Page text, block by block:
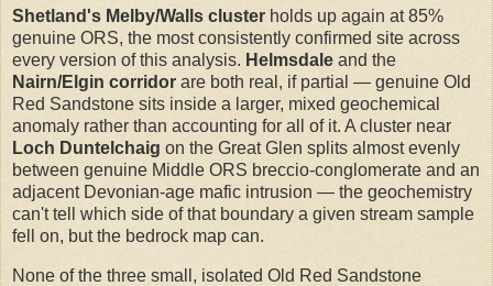
Shetland's Melby/Walls cluster holds up again at 85%
genuine ORS, the most consistently confirmed site across
every version of this analysis. Helmsdale and the
Nairn/Elgin corridor are both real, if partial — genuine Old
Red Sandstone sits inside a larger, mixed geochemical
anomaly rather than accounting for all of it. A cluster near
Loch Duntelchaig on the Great Glen splits almost evenly
between genuine Middle ORS breccio-conglomerate and an
adjacent Devonian-age mafic intrusion — the geochemistry
can't tell which side of that boundary a given stream sample
fell on, but the bedrock map can.
None of the three small, isolated Old Red Sandstone